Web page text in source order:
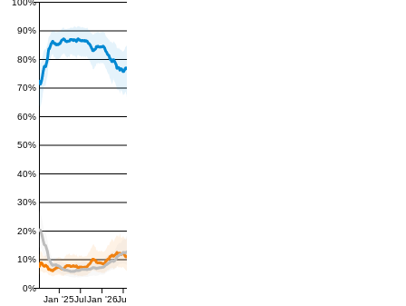
0%
10%
20%
30%
40%
50%
60%
70%
80%
90%
100%
Jan '25Jul Jan '26Jul